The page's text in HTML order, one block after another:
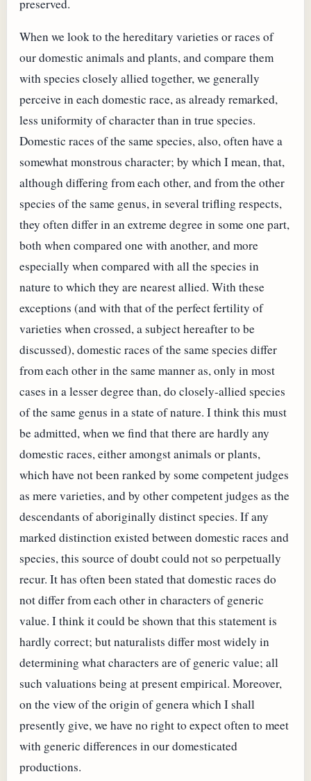
preserved.
When we look to the hereditary varieties or races of
our domestic animals and plants, and compare them
with species closely allied together, we generally
perceive in each domestic race, as already remarked,
less uniformity of character than in true species.
Domestic races of the same species, also, often have a
somewhat monstrous character; by which I mean, that,
although differing from each other, and from the other
species of the same genus, in several trifling respects,
they often differ in an extreme degree in some one part,
both when compared one with another, and more
especially when compared with all the species in
nature to which they are nearest allied. With these
exceptions (and with that of the perfect fertility of
varieties when crossed, a subject hereafter to be
discussed), domestic races of the same species differ
from each other in the same manner as, only in most
cases in a lesser degree than, do closely-allied species
of the same genus in a state of nature. I think this must
be admitted, when we find that there are hardly any
domestic races, either amongst animals or plants,
which have not been ranked by some competent judges
as mere varieties, and by other competent judges as the
descendants of aboriginally distinct species. If any
marked distinction existed between domestic races and
species, this source of doubt could not so perpetually
recur. It has often been stated that domestic races do
not differ from each other in characters of generic
value. I think it could be shown that this statement is
hardly correct; but naturalists differ most widely in
determining what characters are of generic value; all
such valuations being at present empirical. Moreover,
on the view of the origin of genera which I shall
presently give, we have no right to expect often to meet
with generic differences in our domesticated
productions.